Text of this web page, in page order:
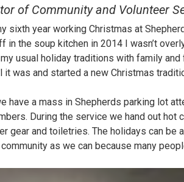
of Community and Volunteer
sixth year working Christmas at
in the soup kitchen in 2014 I wasn’t
usual holiday traditions with family
it was and started a new Christmas
have a mass in Shepherds parking lot
During the service we hand out hot
gear and toiletries. The holidays can
as we can because many